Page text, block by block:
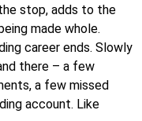
stop, adds to the
made whole.
career ends. Slowly
there – a few
a few missed
account. Like